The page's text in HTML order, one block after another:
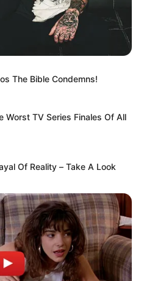
plan con sus
"Que huela
FAMOSAS
sus amigas: ir juntas al
ginecólogo
EPS SANITAS
The Bible Condemns!
Worst TV Series Finales Of All
Of Reality – Take A Look